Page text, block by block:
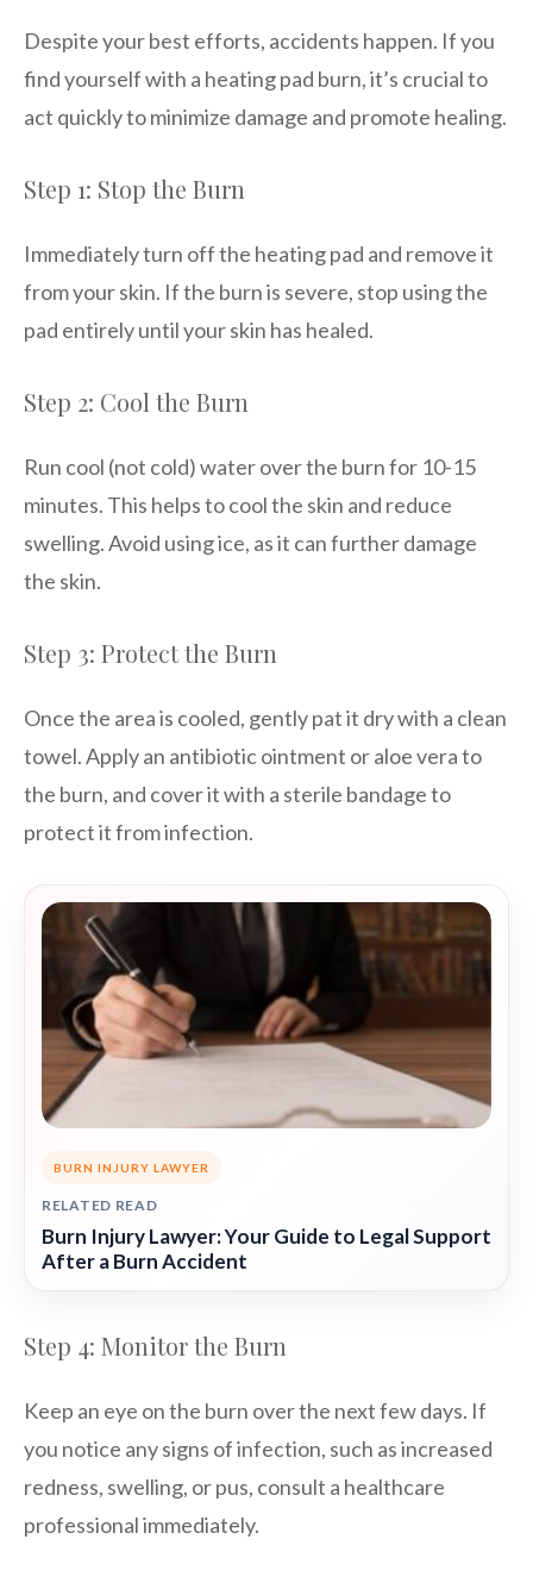
Despite your best efforts, accidents happen. If you
find yourself with a heating pad burn, it’s crucial to
act quickly to minimize damage and promote healing.
Step 1: Stop the Burn
Immediately turn off the heating pad and remove it
from your skin. If the burn is severe, stop using the
pad entirely until your skin has healed.
Step 2: Cool the Burn
Run cool (not cold) water over the burn for 10-15
minutes. This helps to cool the skin and reduce
swelling. Avoid using ice, as it can further damage
the skin.
Step 3: Protect the Burn
Once the area is cooled, gently pat it dry with a clean
towel. Apply an antibiotic ointment or aloe vera to
the burn, and cover it with a sterile bandage to
protect it from infection.
BURN INJURY LAWYER
RELATED READ
Burn Injury Lawyer: Your Guide to Legal Support
After a Burn Accident
Step 4: Monitor the Burn
Keep an eye on the burn over the next few days. If
you notice any signs of infection, such as increased
redness, swelling, or pus, consult a healthcare
professional immediately.